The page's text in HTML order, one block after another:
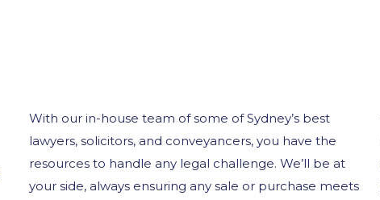
With our in-house team of some of Sydney’s best
lawyers, solicitors, and conveyancers, you have the
resources to handle any legal challenge. We’ll be at
your side, always ensuring any sale or purchase meets